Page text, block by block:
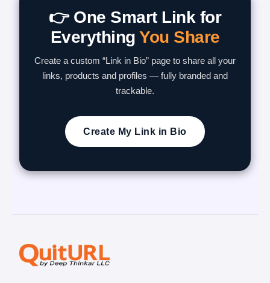
👉 One Smart Link for
Everything You Share
Create a custom “Link in Bio” page to share all your
links, products and profiles — fully branded and
trackable.
Create My Link in Bio